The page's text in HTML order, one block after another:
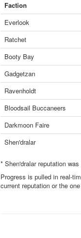
Faction
Everlook
Ratchet
Booty Bay
Gadgetzan
Ravenholdt
Bloodsail Buccaneers
Darkmoon Faire
Shen'dralar
* Shen'dralar reputation
Progress is pulled in real-
current reputation or the